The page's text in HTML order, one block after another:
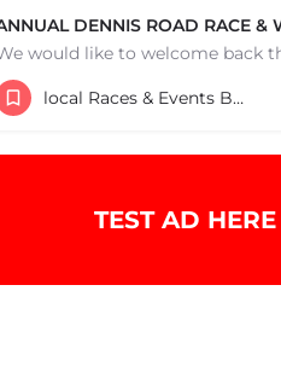
DENNIS ROAD RACE &
Wixon Middle School
July 25, 2026 10:00 am - 10:00 pm
local Races & Events Boston & MA
TEST AD HERE